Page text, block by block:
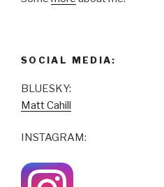
SOCIAL MEDIA:
BLUESKY:
Matt Cahill
INSTAGRAM: